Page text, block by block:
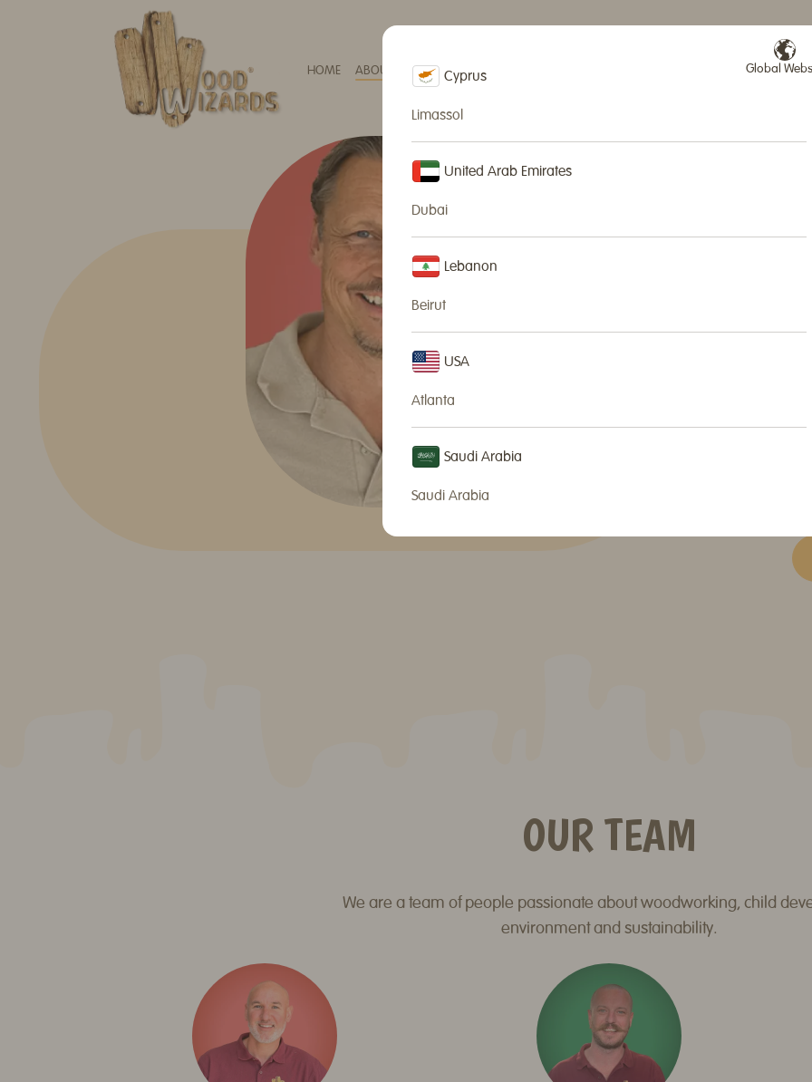
HOME ABOUT NURSERIES & SCHOOLS SPECIAL EVENTS
OUR TEAM
We are a team of people passionate about woodworking, child
environment and sustainability.
Global
Cyprus
Limassol
United Arab Emirates
Dubai
Lebanon
Beirut
USA
Atlanta
Saudi Arabia
Saudi Arabia